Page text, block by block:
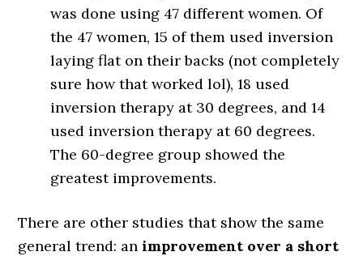
was done using 47 different women. Of
the 47 women, 15 of them used inversion
laying flat on their backs (not completely
sure how that worked lol), 18 used
inversion therapy at 30 degrees, and 14
used inversion therapy at 60 degrees.
The 60-degree group showed the
greatest improvements.
There are other studies that show the same
general trend: animprovement over a short